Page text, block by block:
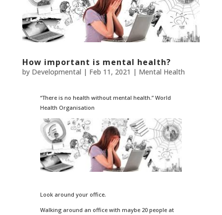
How important is mental health?
by Developmental | Feb 11, 2021 | Mental Health
“There is no health without mental health.” World
Health Organisation
Look around your office.
Walking around an office with maybe 20 people at